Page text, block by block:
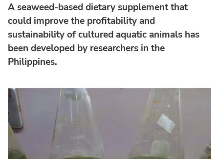
A seaweed-based dietary supplement that
could improve the profitability and
sustainability of cultured aquatic animals has
been developed by researchers in the
Philippines.